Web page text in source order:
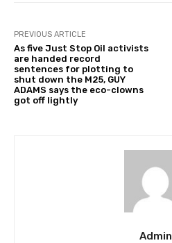
PREVIOUS ARTICLE
As five Just Stop Oil activists
are handed record
sentences for plotting to
shut down the M25, GUY
ADAMS says the eco-clowns
got off lightly
Admin